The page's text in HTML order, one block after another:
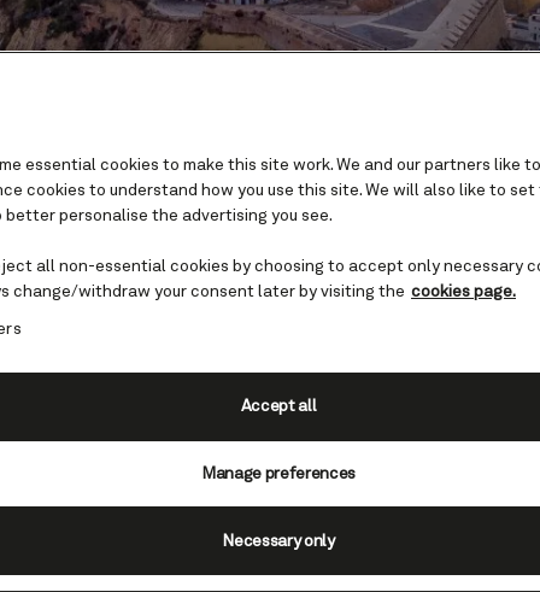
Cruises to Spain
sandy beaches. Warm sunshine beaming
A cruise to Spain can only be
of photogenic scenery, fascinating history,
cuisine, and welcoming people.
essential cookies to make this site work. We and our partners like
cookies to understand how you use this site. We will also like to
better personalise the advertising you see.
all non-essential cookies by choosing to accept only necessary
change/withdraw your consent later by visiting the cookies page.
Manage preferences
Necessary only
Accept all